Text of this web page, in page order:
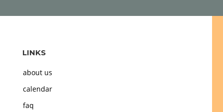
LINKS
about us
calendar
faq